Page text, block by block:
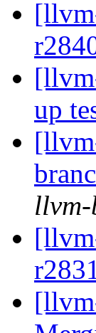
up